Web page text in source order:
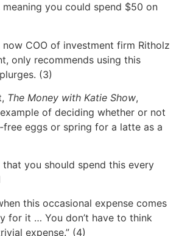
you could spend $50 on
now COO of investment firm Ritholz
only recommends using this
(3)
The Money with Katie Show,
of deciding whether or not
eggs or spring for a latte as a
that you should spend this every
this occasional expense comes
for it … You don’t have to think
expense.” (4)